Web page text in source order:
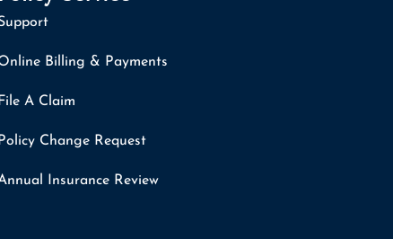
Billing & Payments
A Claim
Change Request
Insurance Review